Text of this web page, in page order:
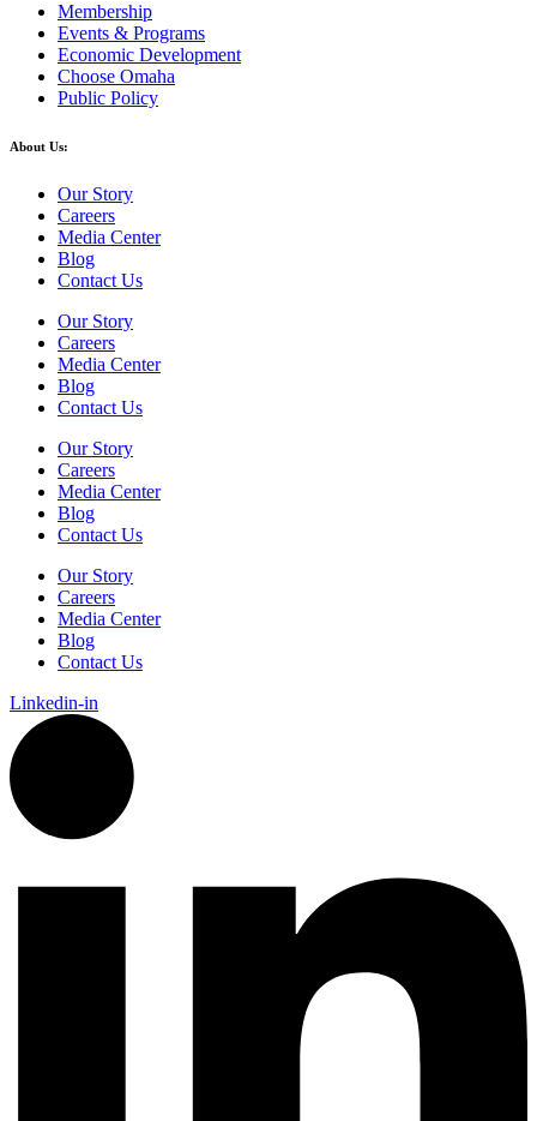
Membership
Events & Programs
Economic Development
Choose Omaha
Public Policy
About Us:
Our Story
Careers
Media Center
Blog
Contact Us
Our Story
Careers
Media Center
Blog
Contact Us
Our Story
Careers
Media Center
Blog
Contact Us
Our Story
Careers
Media Center
Blog
Contact Us
Linkedin-in